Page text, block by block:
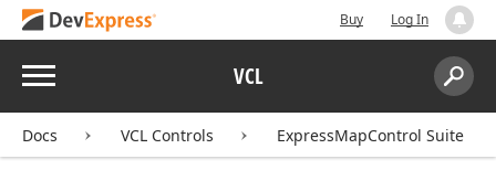
Buy Log In
Menu VCL
Search:
Docs VCL Controls ExpressMapControl Suite